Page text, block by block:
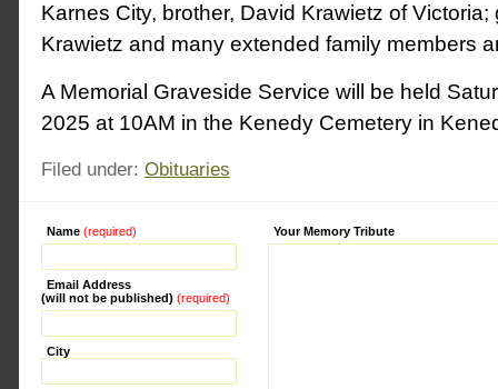
Karnes City, brother, David Krawietz of
Krawietz and many extended family members
A Memorial Graveside Service will be held
2025 at 10AM in the Kenedy Cemetery in
Filed under: Obituaries
Name (required)
Email Address
(will not be published) (required)
City
Your Memory Tribute
Alternative: